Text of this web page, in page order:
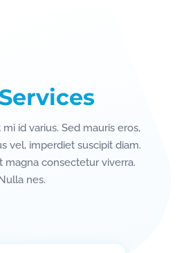
id varius. Sed mauris eros,
vel, imperdiet suscipit diam.
magna consectetur viverra.
Nulla nes.